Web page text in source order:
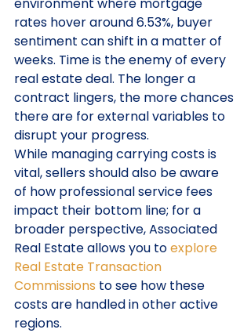
rates hover around 6.53%, buyer
sentiment can shift in a matter of
weeks. Time is the enemy of every
real estate deal. The longer a
contract lingers, the more chances
there are for external variables to
disrupt your progress.
While managing carrying costs is
vital, sellers should also be aware
of how professional service fees
impact their bottom line; for a
broader perspective, Associated
Real Estate allows you to explore
Real Estate Transaction
Commissions to see how these
costs are handled in other active
regions.